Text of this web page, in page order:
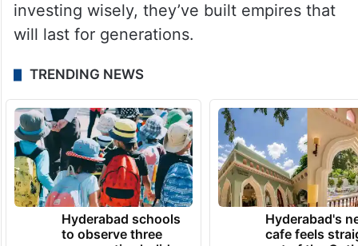
investing wisely, they’ve built empires that
will last for generations.
TRENDING NEWS
Hyderabad schools
to observe three
Hyderabad's
cafe feels